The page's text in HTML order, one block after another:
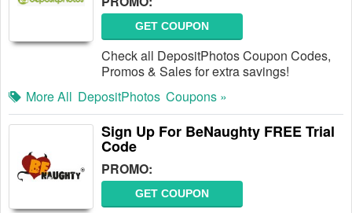
GET COUPON
Check all DepositPhotos Coupon Codes,
Promos & Sales for extra savings!
More All DepositPhotos Coupons »
Sign Up For BeNaughty FREE Trial
Code
PROMO:
GET COUPON